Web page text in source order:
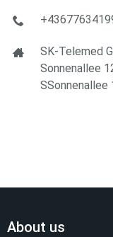
SK-Telemed
Sonnenallee
SSonnenallee
About us